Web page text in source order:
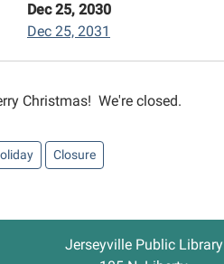
Dec 25, 2030
Dec 25, 2031
Christmas! We're closed.
Closure
Jerseyville Public Library